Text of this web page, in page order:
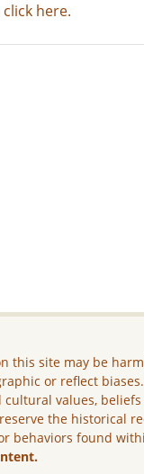
here.
this site may be
or reflect
values,
the historical
behaviors found